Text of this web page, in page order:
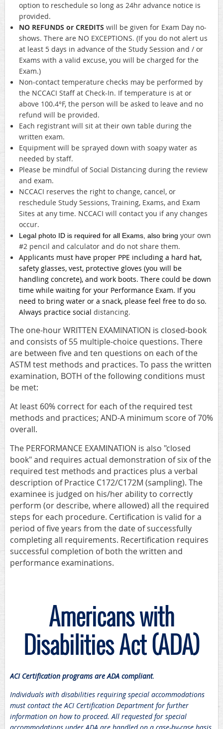
option to reschedule so long as 24hr advance notice is
provided.
NO REFUNDS or CREDITS will be given for Exam Day no-
shows. There are NO EXCEPTIONS. (If you do not alert us
at least 5 days in advance of the Study Session and / or
Exams with a valid excuse, you will be charged for the
Exam.)
Non-contact temperature checks may be performed by
the NCCACI Staff at Check-In. If temperature is at or
above 100.4°F, the person will be asked to leave and no
refund will be provided.
Each registrant will sit at their own table during the
written exam.
Equipment will be sprayed down with soapy water as
needed by staff.
Please be mindful of Social Distancing during the review
and exam.
NCCACI reserves the right to change, cancel, or
reschedule Study Sessions, Training, Exams, and Exam
Sites at any time. NCCACI will contact you if any changes
occur.
Legal photo ID is required for all Exams, also bring your own
#2 pencil and calculator and do not share them.
Applicants must have proper PPE including a hard hat,
safety glasses, vest, protective gloves (you will be
handling concrete), and work boots. There could be down
time while waiting for your Performance Exam. If you
need to bring water or a snack, please feel free to do so.
Always practice social distancing.
The one-hour WRITTEN EXAMINATION is closed-book
and consists of 55 multiple-choice questions. There
are between five and ten questions on each of the
ASTM test methods and practices. To pass the written
examination, BOTH of the following conditions must
be met:
At least 60% correct for each of the required test
methods and practices; AND-A minimum score of 70%
overall.
The PERFORMANCE EXAMINATION is also "closed
book" and requires actual demonstration of six of the
required test methods and practices plus a verbal
description of Practice C172/C172M (sampling). The
examinee is judged on his/her ability to correctly
perform (or describe, where allowed) all the required
steps for each procedure. Certification is valid for a
period of five years from the date of successfully
completing all requirements. Recertification requires
successful completion of both the written and
performance examinations.
Americans with
Disabilities Act (ADA)
ACI Certification programs are ADA compliant.
Individuals with disabilities requiring special accommodations
must contact the ACI Certification Department for further
information on how to proceed. All requested for special